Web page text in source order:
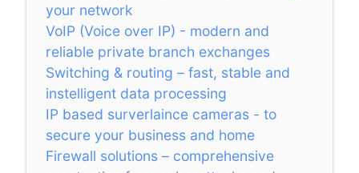
your network
VoIP (Voice over IP) - modern and
reliable private branch exchanges
Switching & routing – fast, stable and
instelligent data processing
IP based surverlaince cameras - to
secure your business and home
Firewall solutions – comprehensive